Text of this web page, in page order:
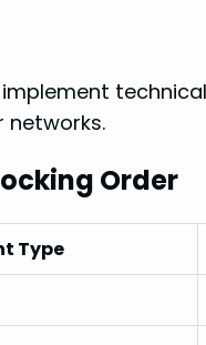
‍networks.
Order
Type